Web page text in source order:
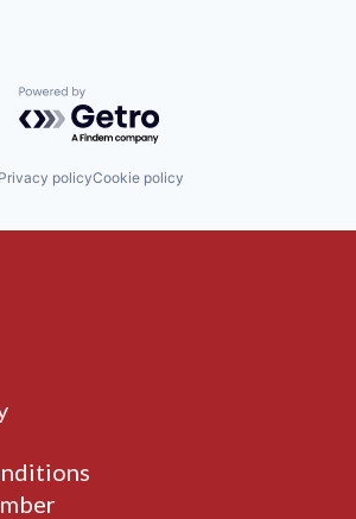
Powered by Getro.com
Privacy policyCookie policy